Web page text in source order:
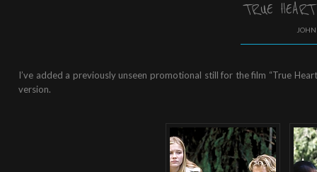
TRUE
I’ve added a previously unseen promotional still for the film “True
version.